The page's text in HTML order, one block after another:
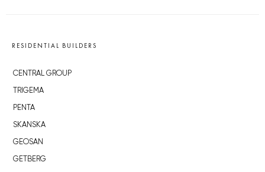
RESIDENTIAL BUILDERS
CENTRAL GROUP
TRIGEMA
PENTA
SKANSKA
GEOSAN
GETBERG